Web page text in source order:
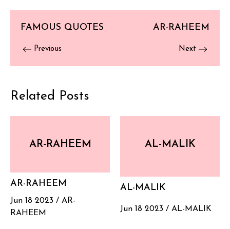
FAMOUS QUOTES
Previous
AR-RAHEEM
Next
Related Posts
AR-RAHEEM
AR-RAHEEM
Jun 18 2023 / AR-
RAHEEM
AL-MALIK
AL-MALIK
Jun 18 2023 / AL-MALIK